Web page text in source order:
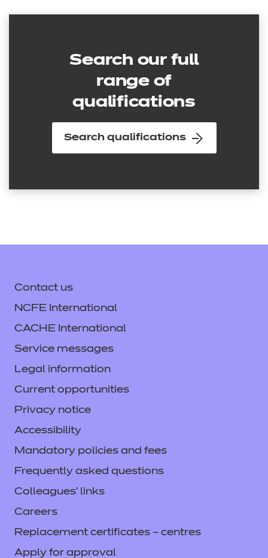
Search our full
range of
qualifications
Search qualifications
Contact us
NCFE International
CACHE International
Service messages
Legal information
Current opportunities
Privacy notice
Accessibility
Mandatory policies and fees
Frequently asked questions
Colleagues' links
Careers
Replacement certificates – centres
Apply for approval